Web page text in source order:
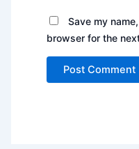
Save my
browser for the